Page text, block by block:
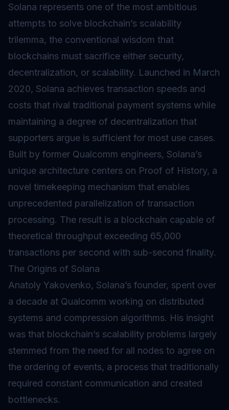
Solana represents one of the most ambitious
attempts to solve blockchain’s scalability
trilemma, the conventional wisdom that
blockchains must sacrifice either security,
decentralization, or scalability. Launched in March
2020, Solana achieves transaction speeds and
costs that rival traditional payment systems while
maintaining a degree of decentralization that
supporters argue is sufficient for most use cases.
Built by former Qualcomm engineers, Solana’s
unique architecture centers on Proof of History, a
novel timekeeping mechanism that enables
unprecedented parallelization of transaction
processing. The result is a blockchain capable of
theoretical throughput exceeding 65,000
transactions per second with sub-second finality.
The Origins of Solana
Anatoly Yakovenko, Solana’s founder, spent over
a decade at Qualcomm working on distributed
systems and compression algorithms. His insight
was that blockchain’s scalability problems largely
stemmed from the need for all nodes to agree on
the ordering of events, a process that traditionally
required constant communication and created
bottlenecks.